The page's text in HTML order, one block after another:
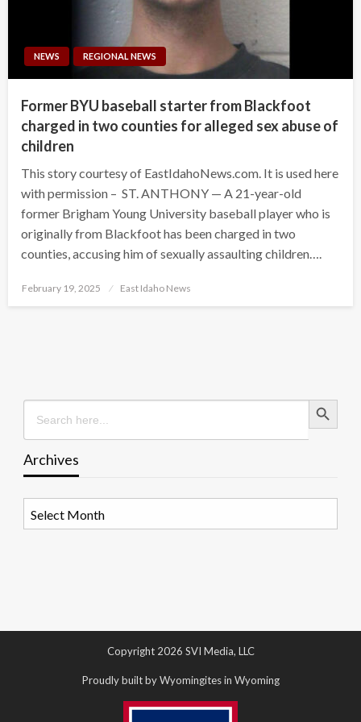
NEWS REGIONAL NEWS
Former BYU baseball starter from Blackfoot
charged in two counties for alleged sex abuse of
children
This story courtesy of EastIdahoNews.com. It is used here
with permission – ST. ANTHONY — A 21-year-old
former Brigham Young University baseball player who is
originally from Blackfoot has been charged in two
counties, accusing him of sexually assaulting children….
Posted
February 19, 2025 East Idaho News
Search
for:
Search Button
Archives
Copyright 2026 SVI Media, LLC
Proudly built by Wyomingites in Wyoming